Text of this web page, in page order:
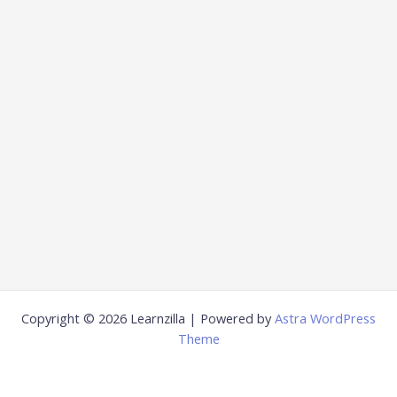
Copyright © 2026 Learnzilla | Powered byAstra WordPress
Theme